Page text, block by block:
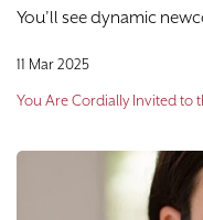
You’ll see dynamic
11 Mar 2025
You Are Cordially Invited to